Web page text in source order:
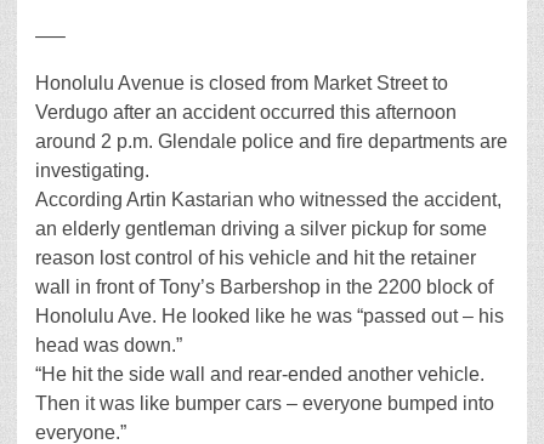
—–
Honolulu Avenue is closed from Market Street to
Verdugo after an accident occurred this afternoon
around 2 p.m. Glendale police and fire departments are
investigating.
According Artin Kastarian who witnessed the accident,
an elderly gentleman driving a silver pickup for some
reason lost control of his vehicle and hit the retainer
wall in front of Tony’s Barbershop in the 2200 block of
Honolulu Ave. He looked like he was “passed out – his
head was down.”
“He hit the side wall and rear-ended another vehicle.
Then it was like bumper cars – everyone bumped into
everyone.”